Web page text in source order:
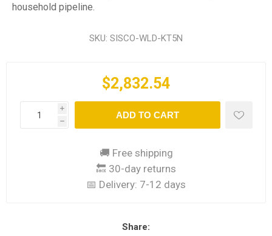
household pipeline.
SKU: SISCO-WLD-KT5N
$2,832.54
i
h
ADD TO CART
🚚 Free shipping
🔙 30-day returns
📅 Delivery: 7-12 days
Share: